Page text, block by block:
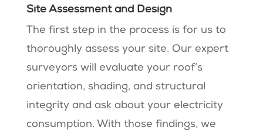
Site Assessment and Design
The first step in the process is for us to
thoroughly assess your site. Our expert
surveyors will evaluate your roof’s
orientation, shading, and structural
integrity and ask about your electricity
consumption. With those findings, we